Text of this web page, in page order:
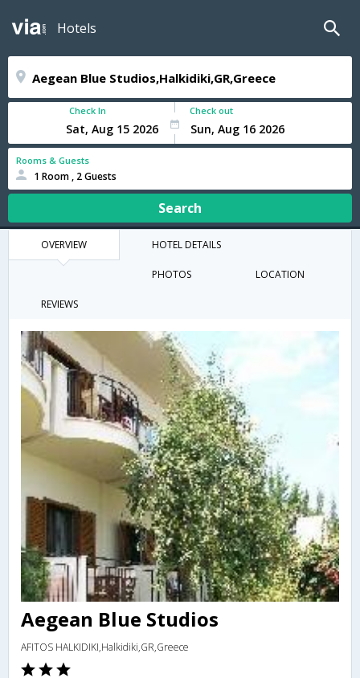
Hotels
Check In Check out
Rooms & Guests
1 Room , 2 Guests
Search
OVERVIEW HOTEL DETAILS
PHOTOS LOCATION
REVIEWS
Aegean Blue Studios
AFITOS HALKIDIKI,Halkidiki,GR,Greece